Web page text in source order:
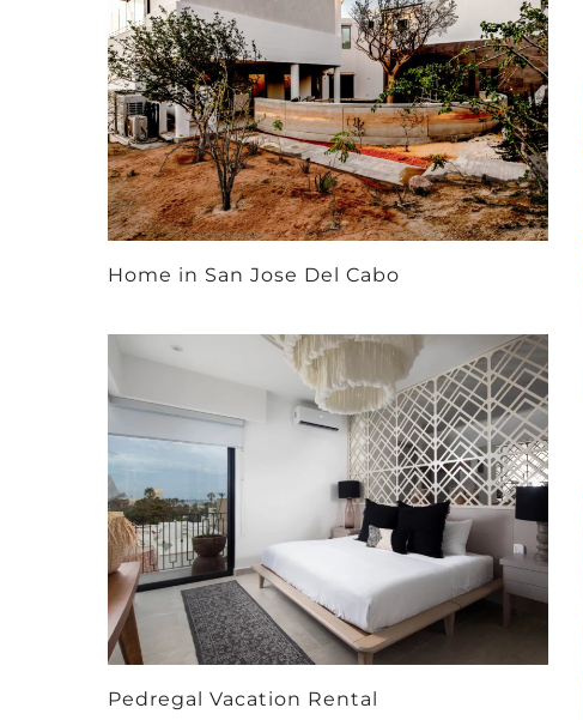
Home in San Jose Del Cabo
Pedregal Vacation Rental